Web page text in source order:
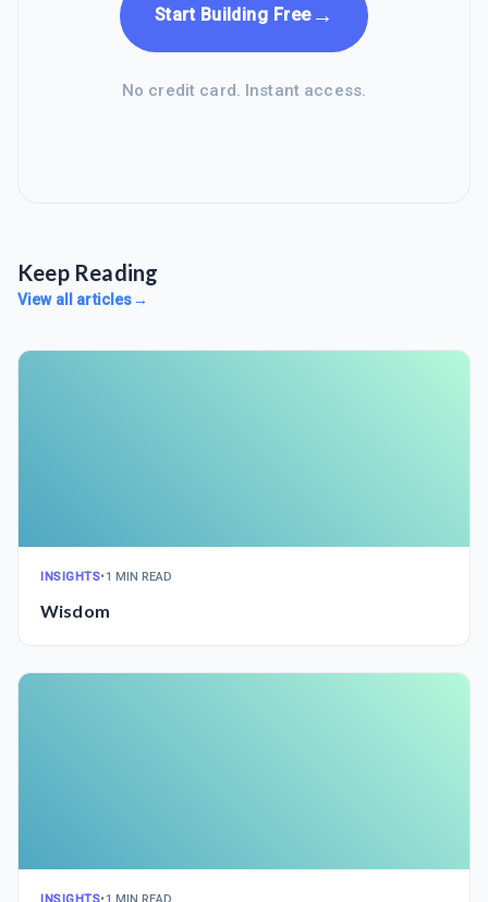
Start Building Free→
No credit card. Instant access.
Keep Reading
View all articles→
INSIGHTS•1 MIN READ
Wisdom
INSIGHTS•1 MIN READ